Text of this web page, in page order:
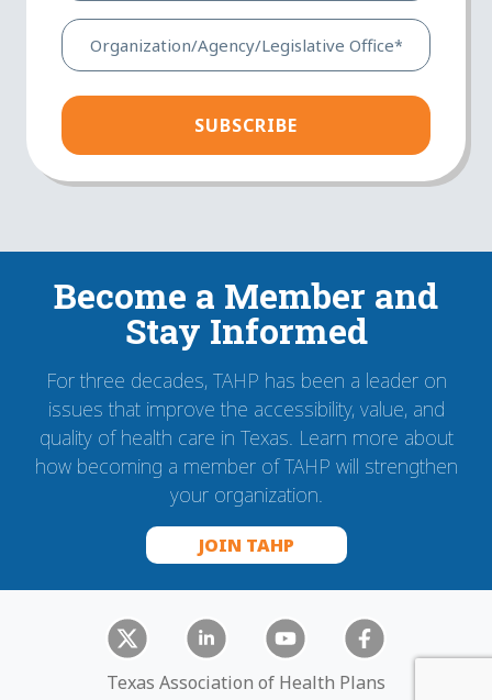
(Required)
Organization/Agency/
Office*
Become a Member and
Stay Informed
For three decades, TAHP has been a leader on
issues that improve the accessibility, value, and
quality of health care in Texas. Learn more about
how becoming a member of TAHP will strengthen
your organization.
JOIN TAHP
Texas Association of Health Plans